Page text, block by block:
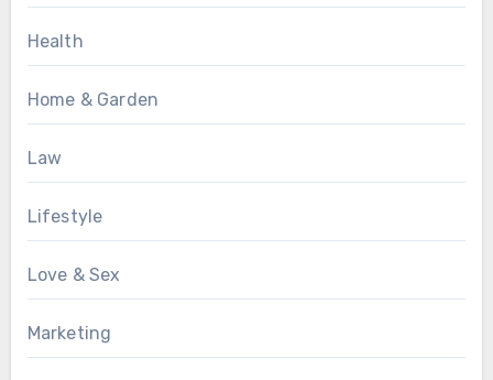
Health
Home & Garden
Law
Lifestyle
Love & Sex
Marketing